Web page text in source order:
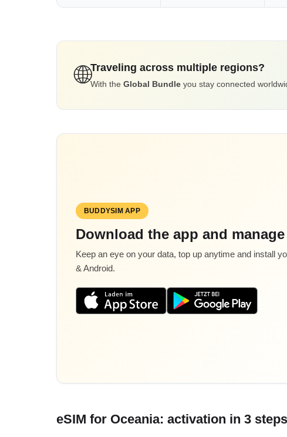
🌐Traveling across multiple regions?
With the Global Bundle you stay connected
BUDDYSIM APP
Download the app and
Keep an eye on your data, top up anytime and install
& Android.
eSIM for Oceania: activation in 3 steps